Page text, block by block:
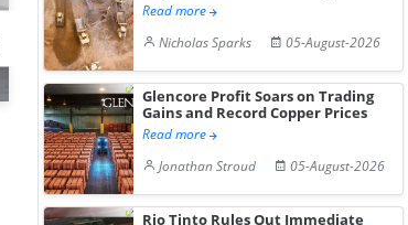
China's
Diphenhydramine
Hydrochloride Prices
Gain ...
USA
Edge
Read more
Nicholas Sparks
05-August-2026
Glencore Profit Soars on Trading
Gains and Record Copper Prices
Read more
Jonathan Stroud
05-August-2026
Rio Tinto Rules Out Immediate